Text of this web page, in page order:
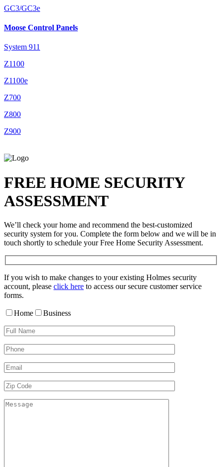
GC3/GC3e
Moose Control Panels
System 911
Z1100
Z1100e
Z700
Z800
Z900
FREE HOME SECURITY
ASSESSMENT
We’ll check your home and recommend the best-customized
security system for you. Complete the form below and we will be in
touch shortly to schedule your Free Home Security Assessment.
If you wish to make changes to your existing Holmes security
account, please click here to access our secure customer service
forms.
Home Business